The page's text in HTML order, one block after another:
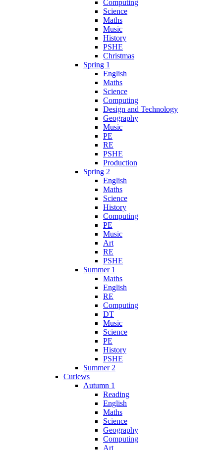
Computing
Science
Maths
Music
History
PSHE
Christmas
Spring 1
English
Maths
Science
Computing
Design and Technology
Geography
Music
PE
RE
PSHE
Production
Spring 2
English
Maths
Science
History
Computing
PE
Music
Art
RE
PSHE
Summer 1
Maths
English
RE
Computing
DT
Music
Science
PE
History
PSHE
Summer 2
Curlews
Autumn 1
Reading
English
Maths
Science
Geography
Computing
Art